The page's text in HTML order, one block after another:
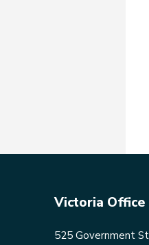
Victoria Office
525 Government